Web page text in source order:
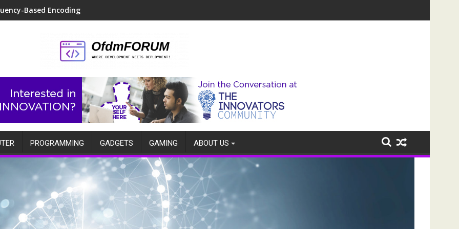
Based Encoding
PROGRAMMING GADGETS GAMING ABOUT US